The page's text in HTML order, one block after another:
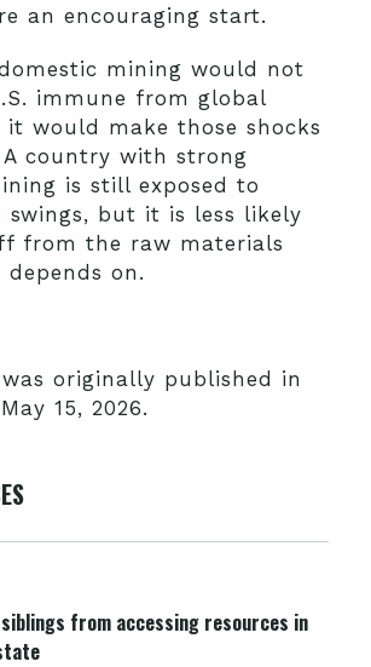
an encouraging start.
mining would not
immune from global
it would make those shocks
A country with strong
is still exposed to
swings, but it is less likely
from the raw materials
on.
originally published in
15, 2026.
from accessing resources in